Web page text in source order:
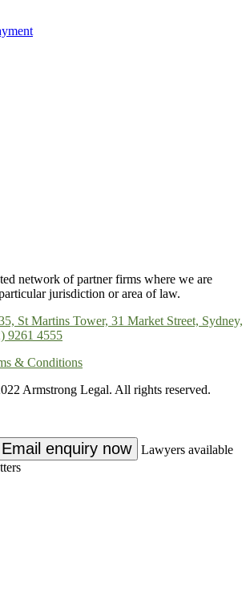
network of partner firms where we are
jurisdiction or area of law.
St Martins Tower, 31 Market Street, Sydney,
9261 4555
& Conditions
Armstrong Legal. All rights reserved.
Email enquiry now
Lawyers available